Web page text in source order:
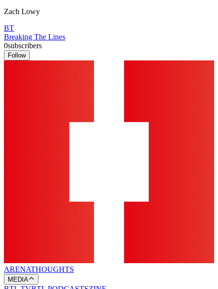
Zach Lowy
BT
Breaking The Lines
0subscribers
Follow
ARENATHOUGHTS
MEDIA